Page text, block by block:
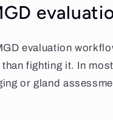
evaluation
fighting it. In
or gland